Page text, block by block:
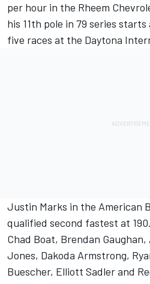
per hour in the Rheem
his 11th pole in 79 series
five races at the Daytona
Justin Marks in the American
qualified second fastest at
Chad Boat, Brendan
Jones, Dakoda Armstrong,
Buescher, Elliott Sadler and